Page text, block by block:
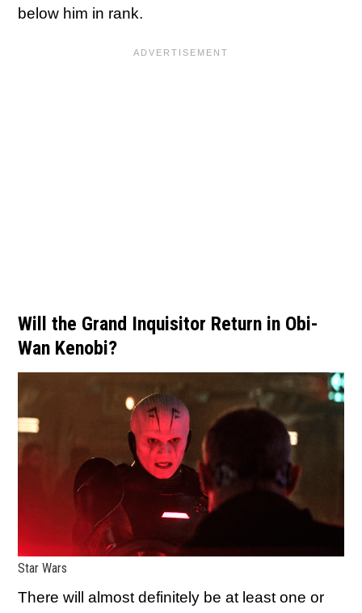
below him in rank.
Will the Grand Inquisitor Return in Obi-
Wan Kenobi?
Star Wars
There will almost definitely be at least one or